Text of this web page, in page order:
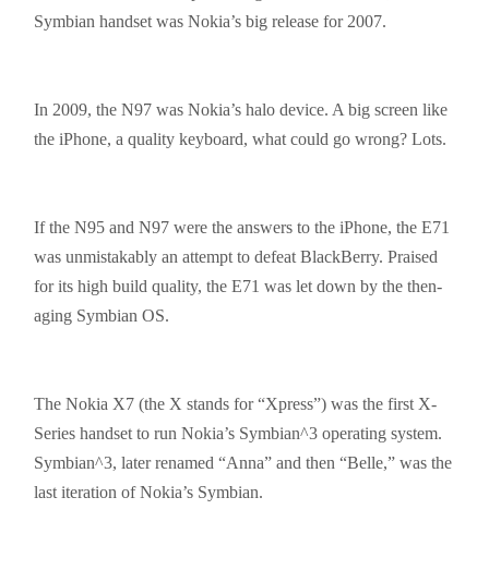
Symbian handset was Nokia’s big release for 2007.
In 2009, the N97 was Nokia’s halo device. A big screen like
the iPhone, a quality keyboard, what could go wrong? Lots.
If the N95 and N97 were the answers to the iPhone, the E71
was unmistakably an attempt to defeat BlackBerry. Praised
for its high build quality, the E71 was let down by the then-
aging Symbian OS.
The Nokia X7 (the X stands for “Xpress”) was the first X-
Series handset to run Nokia’s Symbian^3 operating system.
Symbian^3, later renamed “Anna” and then “Belle,” was the
last iteration of Nokia’s Symbian.